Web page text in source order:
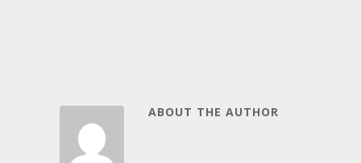
ABOUT THE AUTHOR